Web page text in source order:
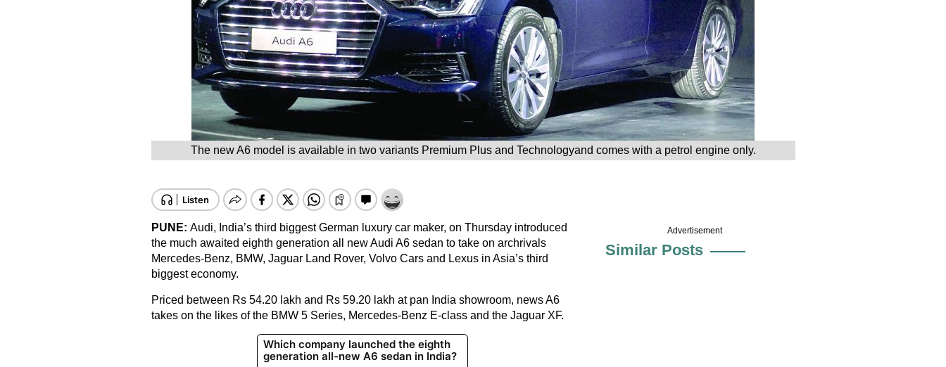
The new A6 model is available in two variants Premium Plus and Technologyand comes with a petrol engine only.
PUNE: Audi, India’s third biggest German luxury car maker, on Thursday introduced
the much awaited eighth generation all new Audi A6 sedan to take on archrivals
Mercedes-Benz, BMW, Jaguar Land Rover, Volvo Cars and Lexus in Asia’s third
biggest economy.
Priced between Rs 54.20 lakh and Rs 59.20 lakh at pan India showroom, news A6
takes on the likes of the BMW 5 Series, Mercedes-Benz E-class and the Jaguar XF.
Advertisement
Similar Posts